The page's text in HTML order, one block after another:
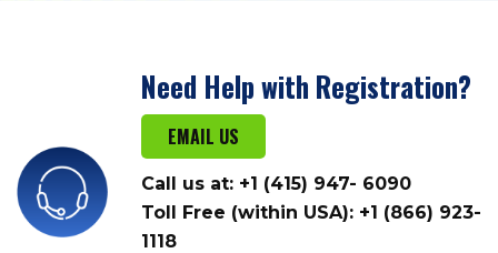
Need Help with Registration?
EMAIL US
Call us at: +1 (415) 947- 6090
Toll Free (within USA): +1 (866) 923-
1118